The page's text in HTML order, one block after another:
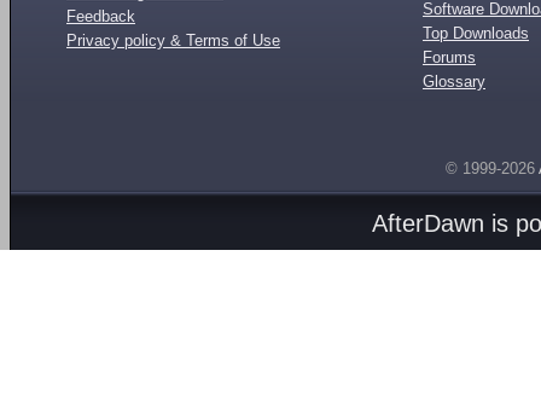
Feedback
Privacy policy & Terms of Use
Software
Top Downloads
Forums
Glossary
© 1999-2026
AfterDawn is